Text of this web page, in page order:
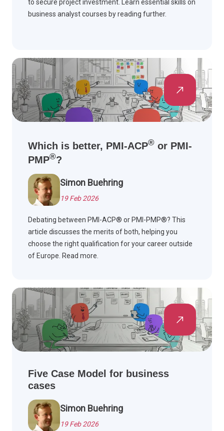
to secure project investment. Learn essential skills on
business analyst courses by reading further.
Which is better, PMI-ACP® or PMI-
PMP®?
Simon Buehring
19 Feb 2026
Debating between PMI-ACP® or PMI-PMP®? This
article discusses the merits of both, helping you
choose the right qualification for your career outside
of Europe. Read more.
Five Case Model for business
cases
Simon Buehring
19 Feb 2026